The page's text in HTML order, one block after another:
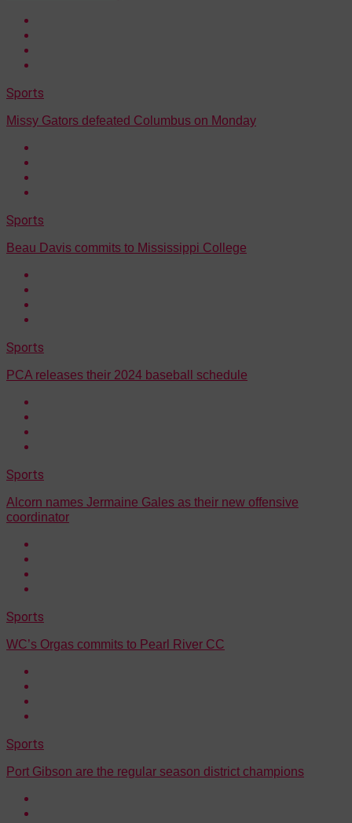
Sports
Missy Gators defeated Columbus on Monday
Sports
Beau Davis commits to Mississippi College
Sports
PCA releases their 2024 baseball schedule
Sports
Alcorn names Jermaine Gales as their new offensive
coordinator
Sports
WC’s Orgas commits to Pearl River CC
Sports
Port Gibson are the regular season district champions